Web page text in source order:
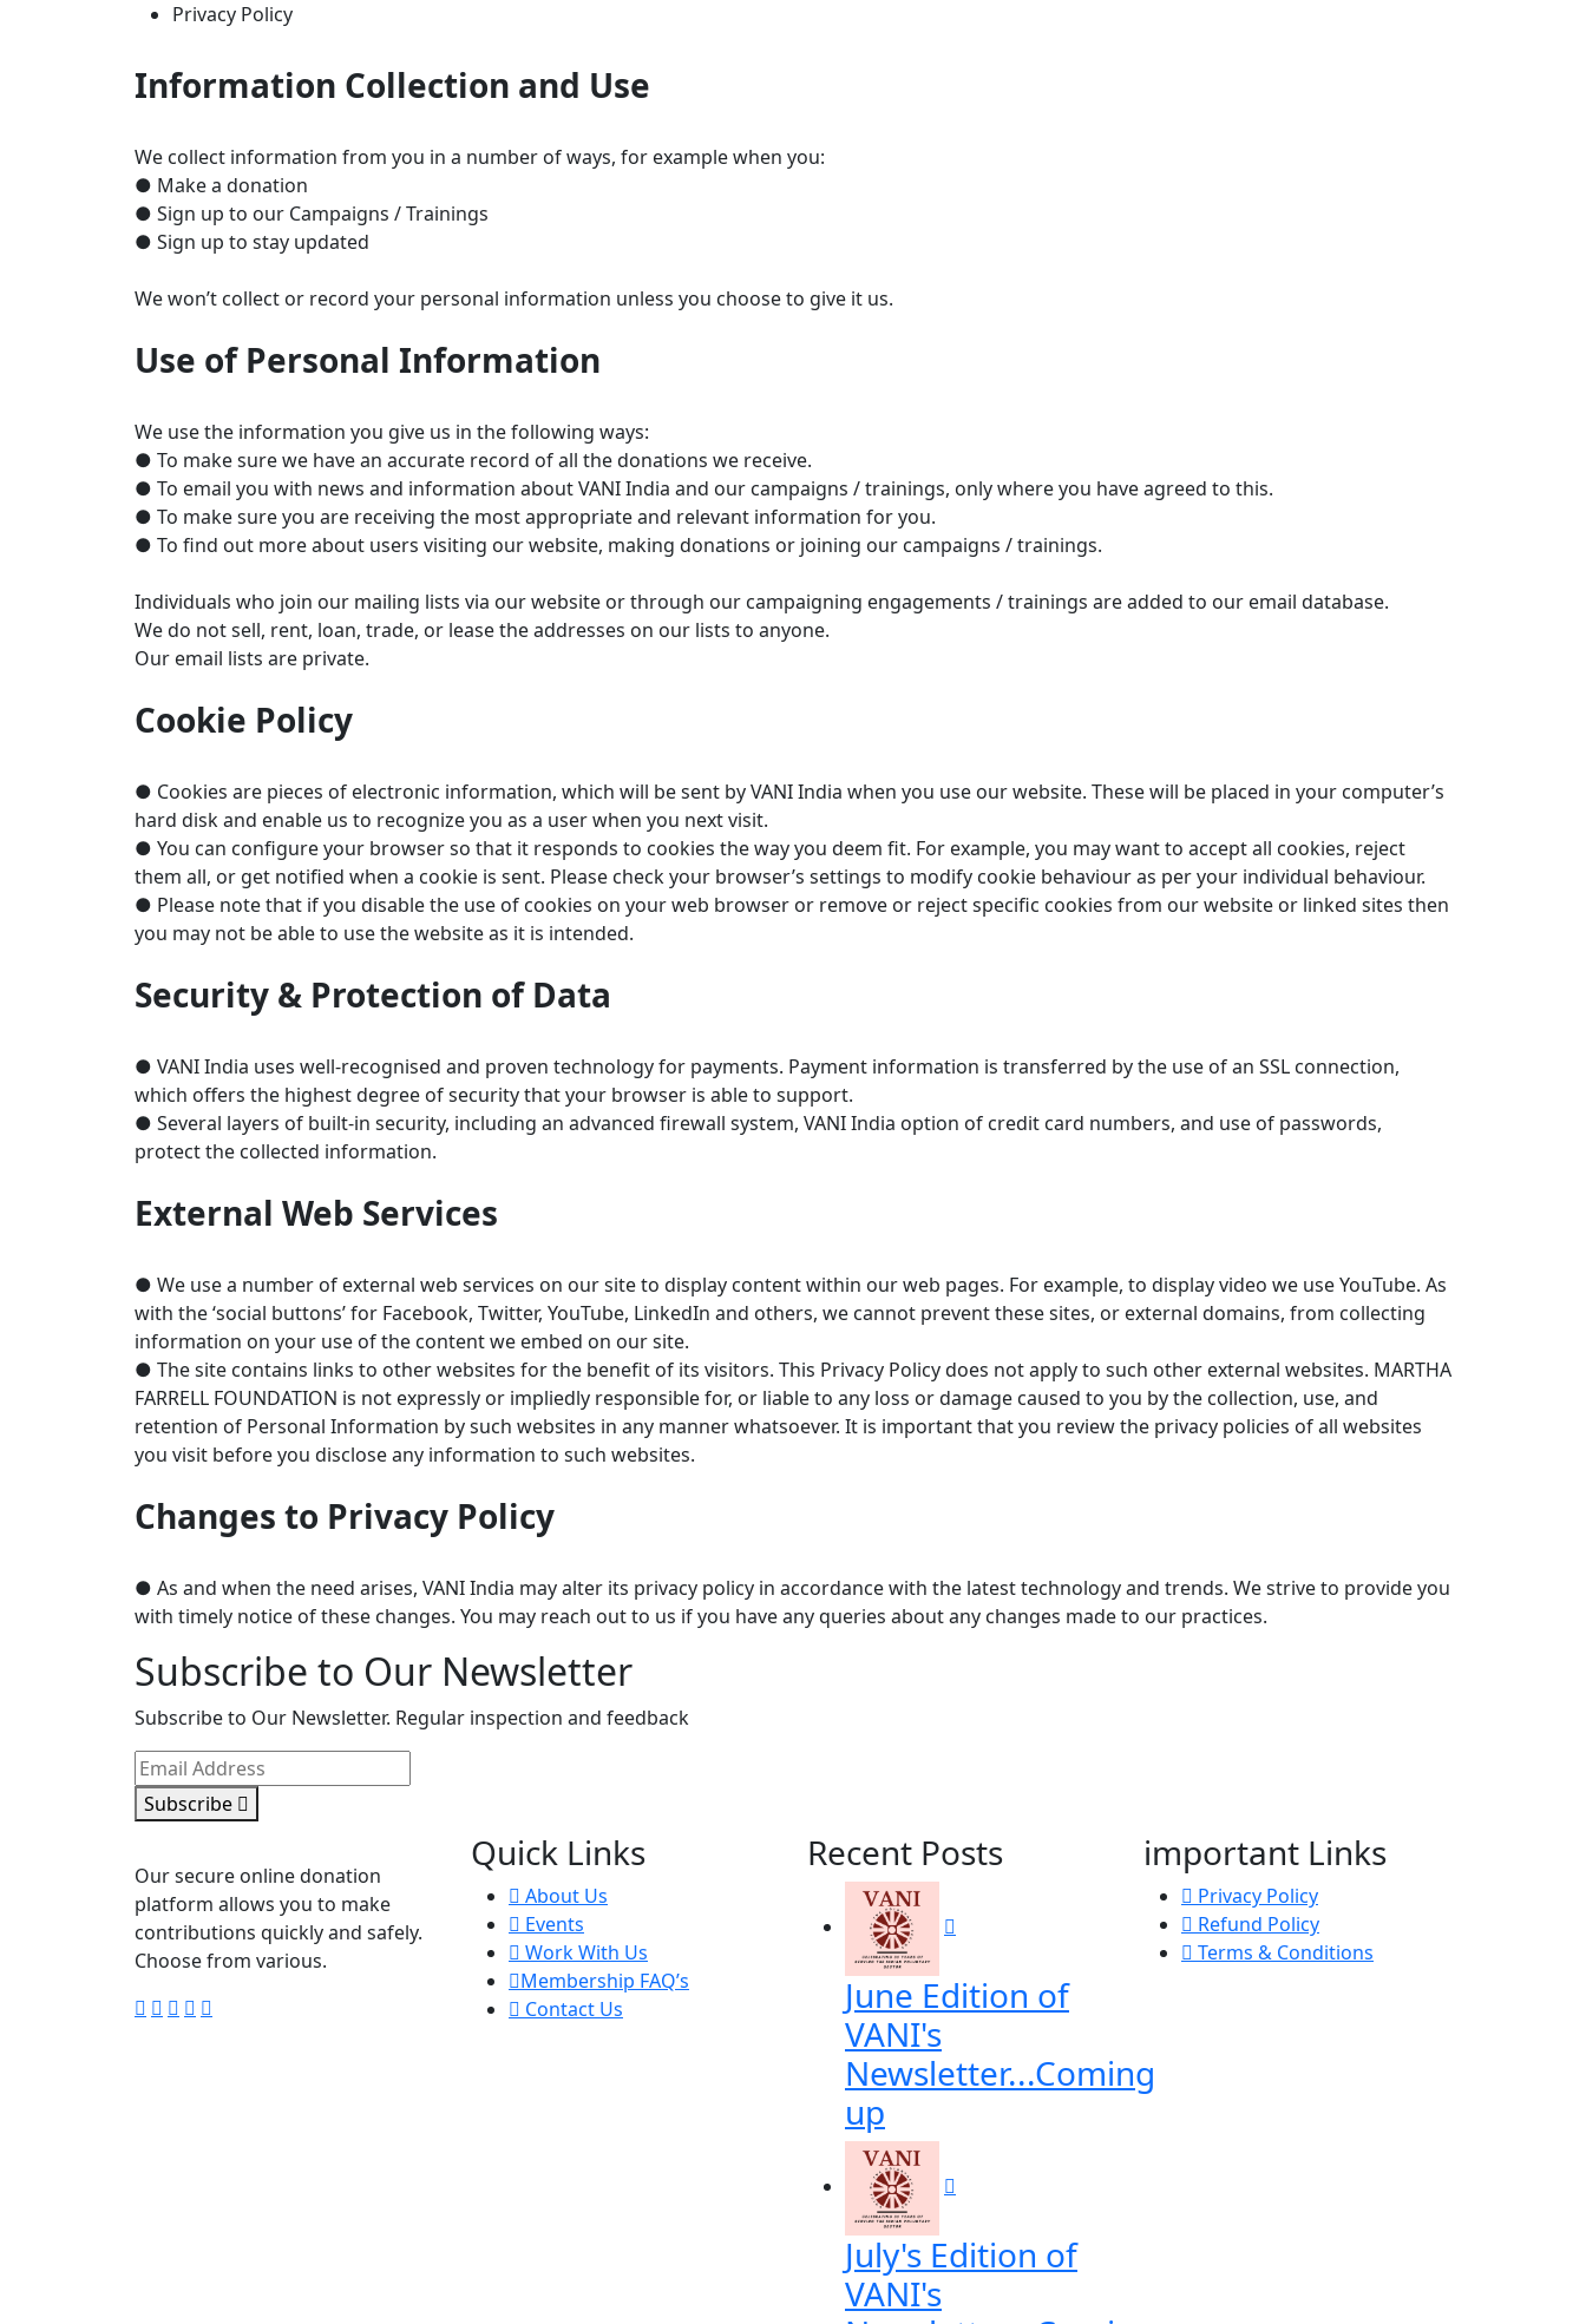
Privacy Policy
Information Collection and Use
We collect information from you in a number of ways, for example when you:
● Make a donation
● Sign up to our Campaigns / Trainings
● Sign up to stay updated
We won’t collect or record your personal information unless you choose to give it us.
Use of Personal Information
We use the information you give us in the following ways:
● To make sure we have an accurate record of all the donations we receive.
● To email you with news and information about VANI India and our campaigns / trainings, only where you have agreed to this.
● To make sure you are receiving the most appropriate and relevant information for you.
● To find out more about users visiting our website, making donations or joining our campaigns / trainings.
Individuals who join our mailing lists via our website or through our campaigning engagements / trainings are added to our email database.
We do not sell, rent, loan, trade, or lease the addresses on our lists to anyone.
Our email lists are private.
Cookie Policy
● Cookies are pieces of electronic information, which will be sent by VANI India when you use our website. These will be placed in your computer’s
hard disk and enable us to recognize you as a user when you next visit.
● You can configure your browser so that it responds to cookies the way you deem fit. For example, you may want to accept all cookies, reject
them all, or get notified when a cookie is sent. Please check your browser’s settings to modify cookie behaviour as per your individual behaviour.
● Please note that if you disable the use of cookies on your web browser or remove or reject specific cookies from our website or linked sites then
you may not be able to use the website as it is intended.
Security & Protection of Data
● VANI India uses well-recognised and proven technology for payments. Payment information is transferred by the use of an SSL connection,
which offers the highest degree of security that your browser is able to support.
● Several layers of built-in security, including an advanced firewall system, VANI India option of credit card numbers, and use of passwords,
protect the collected information.
External Web Services
● We use a number of external web services on our site to display content within our web pages. For example, to display video we use YouTube. As
with the ‘social buttons’ for Facebook, Twitter, YouTube, LinkedIn and others, we cannot prevent these sites, or external domains, from collecting
information on your use of the content we embed on our site.
● The site contains links to other websites for the benefit of its visitors. This Privacy Policy does not apply to such other external websites. MARTHA
FARRELL FOUNDATION is not expressly or impliedly responsible for, or liable to any loss or damage caused to you by the collection, use, and
retention of Personal Information by such websites in any manner whatsoever. It is important that you review the privacy policies of all websites
you visit before you disclose any information to such websites.
Changes to Privacy Policy
● As and when the need arises, VANI India may alter its privacy policy in accordance with the latest technology and trends. We strive to provide you
with timely notice of these changes. You may reach out to us if you have any queries about any changes made to our practices.
Subscribe to Our Newsletter
Subscribe to Our Newsletter. Regular inspection and feedback
Subscribe
Our secure online donation
platform allows you to make
contributions quickly and safely.
Choose from various.
Quick Links
About Us
Events
Work With Us
Membership FAQ’s
Contact Us
Recent Posts
June Edition of
VANI's
Newsletter...Coming
up
July's Edition of
VANI's
important Links
Privacy Policy
Refund Policy
Terms & Conditions